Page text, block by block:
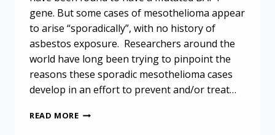
gene. But some cases of mesothelioma appear
to arise “sporadically”, with no history of
asbestos exposure. Researchers around the
world have long been trying to pinpoint the
reasons these sporadic mesothelioma cases
develop in an effort to prevent and/or treat…
READ MOREBAP1